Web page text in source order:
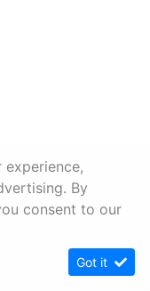
By
consent to our
Got it